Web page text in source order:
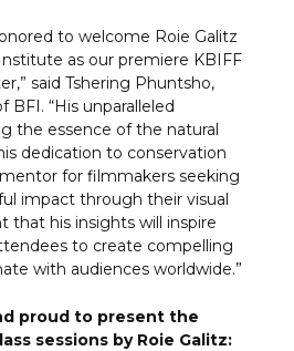
to welcome Roie Galitz
as our premiere KBIFF
said Tshering Phuntsho,
BFI. “His unparalleled
the essence of the natural
dedication to conservation
for filmmakers seeking
impact through their visual
that his insights will inspire
to create compelling
with audiences worldwide.”
proud to present the
sessions by Roie Galitz: